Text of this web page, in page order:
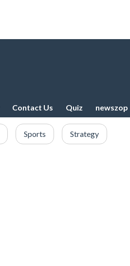
Contact Us Quiz newszop
Sports Strategy